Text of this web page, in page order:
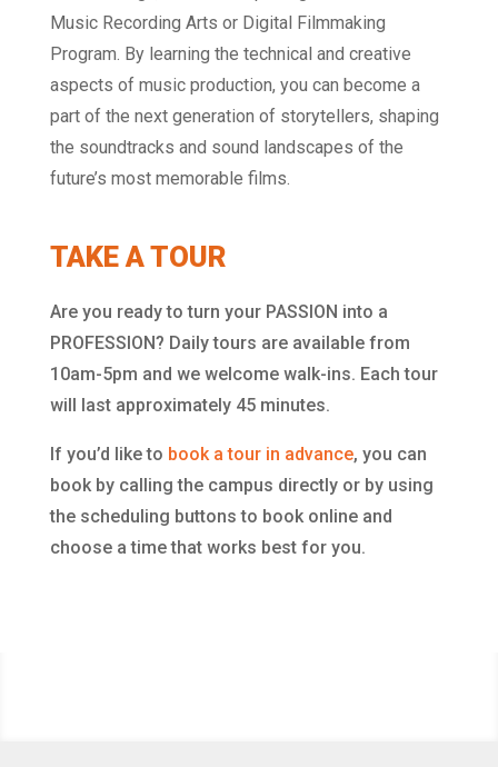
Music Recording Arts or Digital Filmmaking
Program. By learning the technical and creative
aspects of music production, you can become a
part of the next generation of storytellers, shaping
the soundtracks and sound landscapes of the
future’s most memorable films.
TAKE A TOUR
Are you ready to turn your PASSION into a
PROFESSION? Daily tours are available from
10am-5pm and we welcome walk-ins. Each tour
will last approximately 45 minutes.
If you’d like to book a tour in advance, you can
book by calling the campus directly or by using
the scheduling buttons to book online and
choose a time that works best for you.